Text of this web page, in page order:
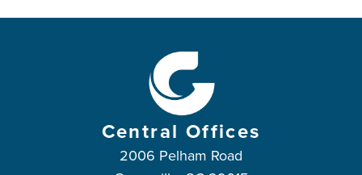
Central Offices
2006 Pelham Road